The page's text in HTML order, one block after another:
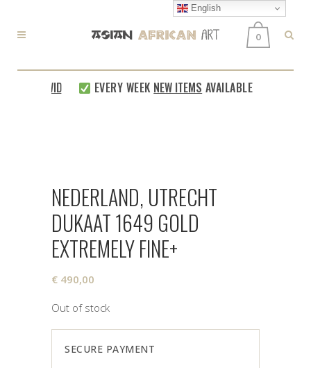
0
EVERY WEEKNEW ITEMSAVAILABLE
NEDERLAND, UTRECHT
DUKAAT 1649 GOLD
EXTREMELY FINE+
€ 490,00
Out of stock
SECURE PAYMENT
English